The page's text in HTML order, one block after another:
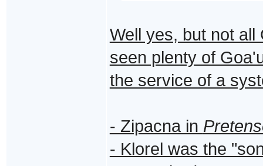
Well yes, but not
seen plenty of
the service of a
- Zipacna in
- Klorel was the